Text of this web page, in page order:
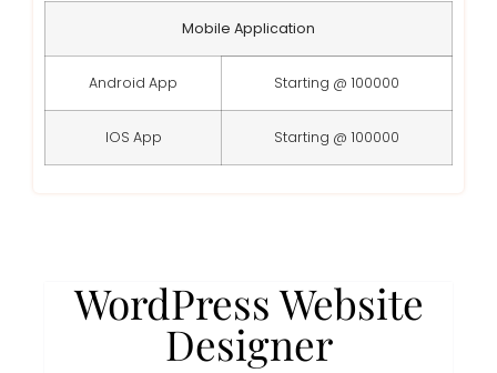
Mobile Application
Android App Starting @ 100000
IOS App Starting @ 100000
WordPress Website
Designer